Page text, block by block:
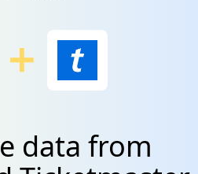
data from